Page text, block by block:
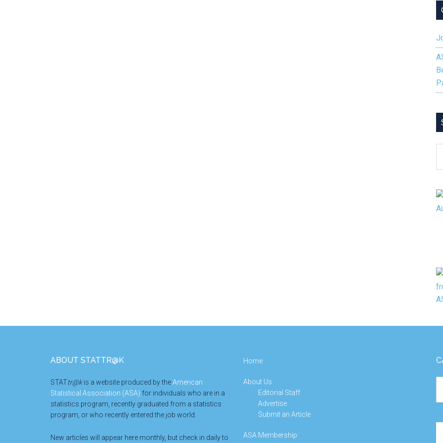
ABOUT STATTR@K
STATtr@kis a website produced by theAmerican
Statistical Association (ASA) for individuals who are in a
statistics program, recently graduated from a statistics
program, or who recently entered the job world.
New articles will appear here monthly, but check in daily to
Home
About Us
Editorial Staff
Advertise
Submit an Article
ASA Membership